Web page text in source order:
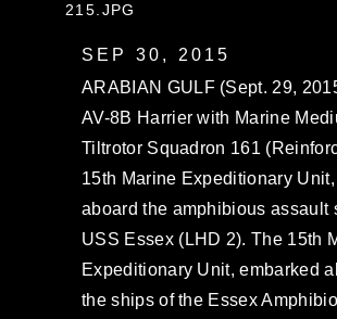
215.JPG
SEP 30, 2015
ARABIAN GULF (Sept. 29,
AV-8B Harrier with Marine
Tiltrotor Squadron 161
15th Marine Expeditionary
aboard the amphibious assault
USS Essex (LHD 2). The 15th
Expeditionary Unit, embarked
the ships of the Essex